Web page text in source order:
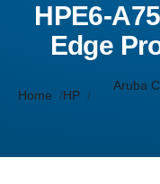
HPE6-
Edge
Home HP
Aruba